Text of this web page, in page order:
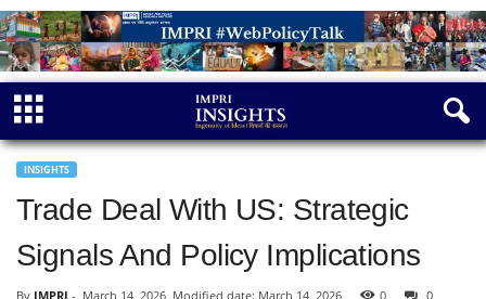
INSIGHTS
Trade Deal With US: Strategic
Signals And Policy Implications
By IMPRI - March 14, 2026 Modified date: March 14, 2026 0 0